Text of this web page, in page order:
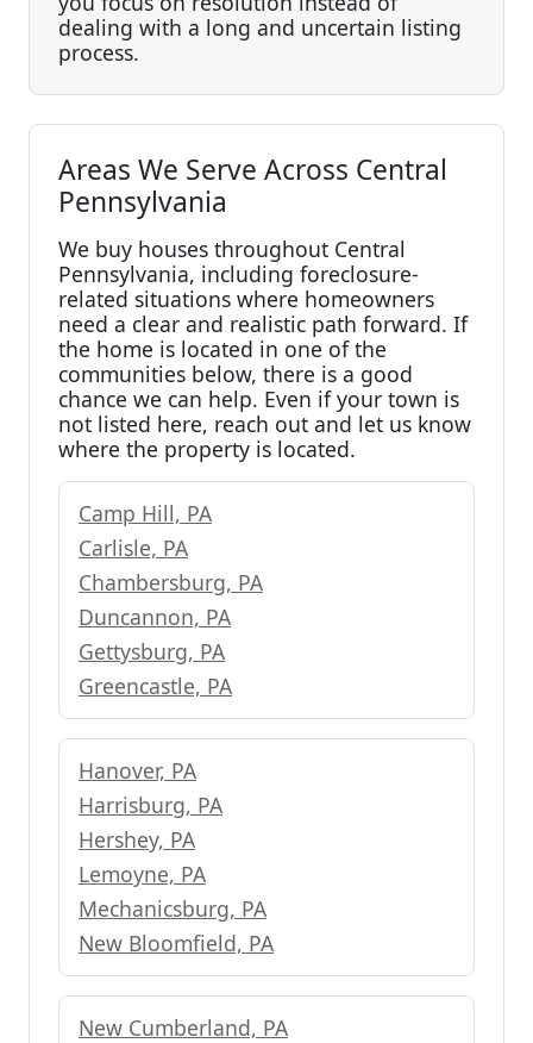
dealing with a long and uncertain listing
process.
Areas We Serve Across Central
Pennsylvania
We buy houses throughout Central
Pennsylvania, including foreclosure-
related situations where homeowners
need a clear and realistic path forward. If
the home is located in one of the
communities below, there is a good
chance we can help. Even if your town is
not listed here, reach out and let us know
where the property is located.
Camp Hill, PA
Carlisle, PA
Chambersburg, PA
Duncannon, PA
Gettysburg, PA
Greencastle, PA
Hanover, PA
Harrisburg, PA
Hershey, PA
Lemoyne, PA
Mechanicsburg, PA
New Bloomfield, PA
New Cumberland, PA